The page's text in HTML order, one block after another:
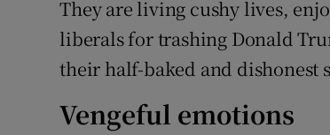
They are living cushy lives,
liberals for trashing Donald
their half-baked and dishonest
Vengeful emotions